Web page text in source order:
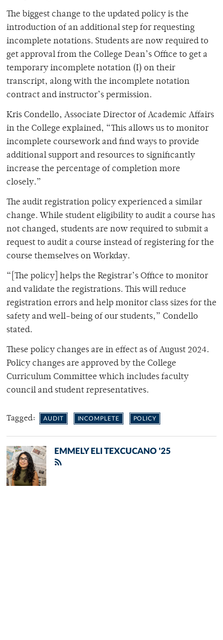
The biggest change to the updated policy is the
introduction of an additional step for requesting
incomplete notations. Students are now required to
get approval from the College Dean’s Office to get a
temporary incomplete notation (I) on their
transcript, along with the incomplete notation
contract and instructor’s permission.
Kris Condello, Associate Director of Academic Affairs
in the College explained, “This allows us to monitor
incomplete coursework and find ways to provide
additional support and resources to significantly
increase the percentage of completion more
closely.”
The audit registration policy experienced a similar
change. While student eligibility to audit a course has
not changed, students are now required to submit a
request to audit a course instead of registering for the
course themselves on Workday.
“[The policy] helps the Registrar’s Office to monitor
and validate the registrations. This will reduce
registration errors and help monitor class sizes for the
safety and well-being of our students,” Condello
stated.
These policy changes are in effect as of August 2024.
Policy changes are approved by the College
Curriculum Committee which includes faculty
council and student representatives.
Tagged: AUDIT INCOMPLETE POLICY
EMMELY ELI TEXCUCANO '25